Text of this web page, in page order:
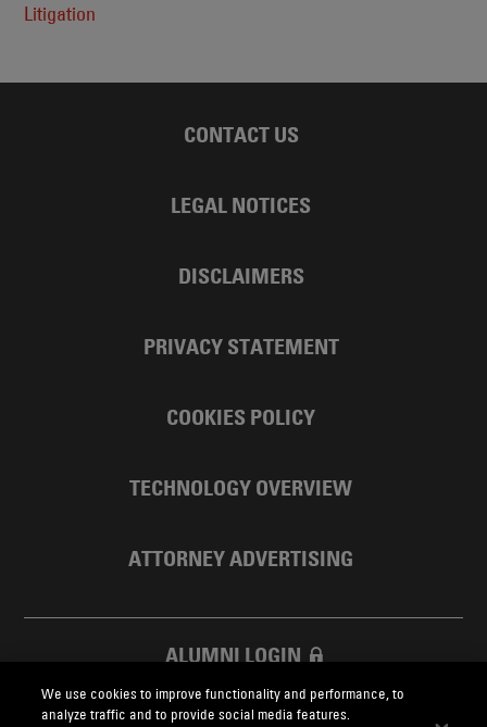
Litigation
CONTACT US
LEGAL NOTICES
DISCLAIMERS
PRIVACY STATEMENT
COOKIES POLICY
TECHNOLOGY OVERVIEW
ATTORNEY ADVERTISING
ALUMNI LOGIN
SKADDEN FOUNDATION
We use cookies to improve functionality and performance, to
analyze traffic and to provide social media features.